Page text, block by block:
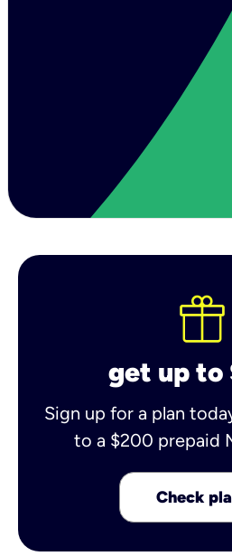
get up to
Sign up for a plan
to a $200 prepaid
Check